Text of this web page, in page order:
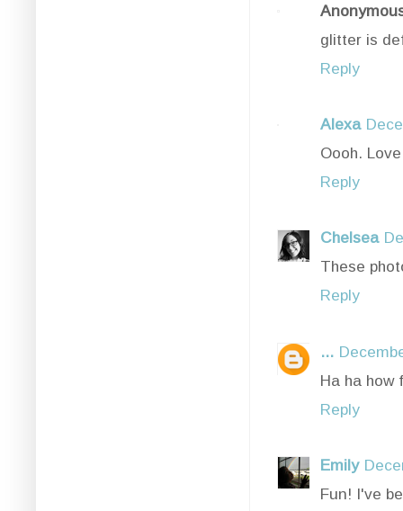
glitter is
Reply
Alexa
Oooh.
Reply
Chelsea
These
Reply
...
Ha ha how
Reply
Emily
Fun! I've